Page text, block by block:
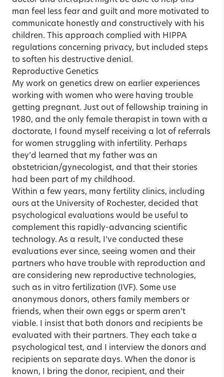
man feel less fear and guilt and more motivated to
communicate honestly and constructively with his
children. This approach complied with HIPPA
regulations concerning privacy, but included steps
to soften his destructive denial.
Reproductive Genetics
My work on genetics drew on earlier experiences
working with women who were having trouble
getting pregnant. Just out of fellowship training in
1980, and the only female therapist in town with a
doctorate, I found myself receiving a lot of referrals
for women struggling with infertility. Perhaps
they’d learned that my father was an
obstetrician/gynecologist, and that their stories
had been part of my childhood.
Within a few years, many fertility clinics, including
ours at the University of Rochester, decided that
psychological evaluations would be useful to
complement this rapidly-advancing scientific
technology. As a result, I’ve conducted these
evaluations ever since, seeing women and their
partners who have trouble with reproduction and
are considering new reproductive technologies,
such as in vitro fertilization (IVF). Some use
anonymous donors, others family members or
friends, when their own eggs or sperm aren’t
viable. I insist that both donors and recipients be
evaluated with their partners. They each take a
psychological test, and I interview the donors and
recipients on separate days. When the donor is
known, I bring the donor, recipient, and their